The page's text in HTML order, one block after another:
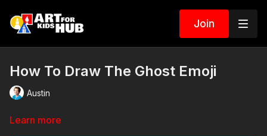
Join
How To Draw The Ghost Emoji
Austin
Learn more